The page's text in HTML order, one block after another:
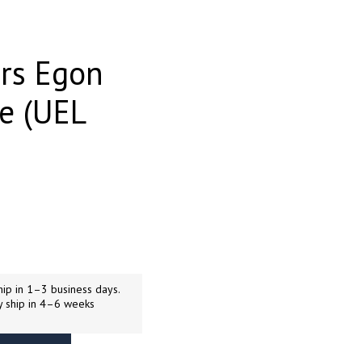
Egon
(UEL
in 1–3 business days.
ship in 4–6 weeks